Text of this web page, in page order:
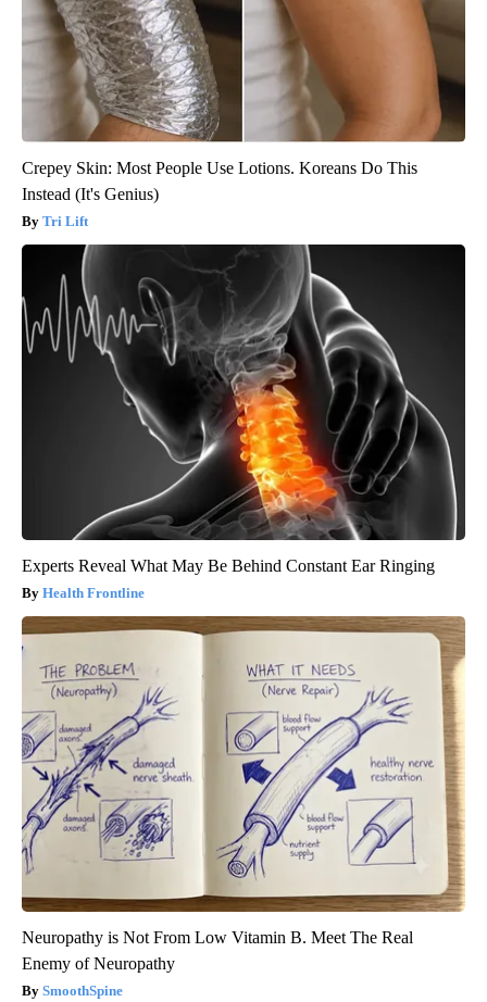
Crepey Skin: Most People Use Lotions. Koreans Do This
Instead (It's Genius)
Tri Lift
Experts Reveal What May Be Behind Constant Ear Ringing
Health Frontline
Neuropathy is Not From Low Vitamin B. Meet The Real
Enemy of Neuropathy
SmoothSpine